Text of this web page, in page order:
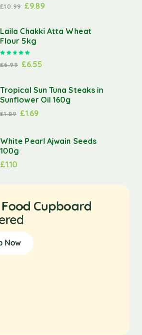
£10.99 £9.89
Laila Chakki Atta Wheat
Flour 5kg
£6.99 £6.55
Tropical Sun Tuna Steaks in
Sunflower Oil 160g
£1.89 £1.69
White Pearl Ajwain Seeds
100g
£1.10
Cupboard
Now